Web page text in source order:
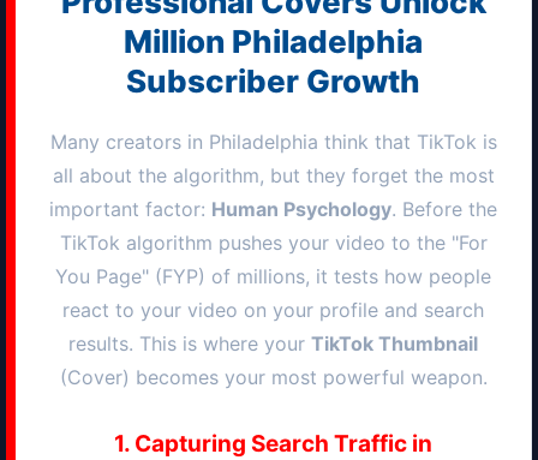
Million Philadelphia
Subscriber Growth
Many creators in Philadelphia think that TikTok is
all about the algorithm, but they forget the most
important factor: Human Psychology. Before the
TikTok algorithm pushes your video to the "For
You Page" (FYP) of millions, it tests how people
react to your video on your profile and search
results. This is where your TikTok Thumbnail
(Cover) becomes your most powerful weapon.
1. Capturing Search Traffic in